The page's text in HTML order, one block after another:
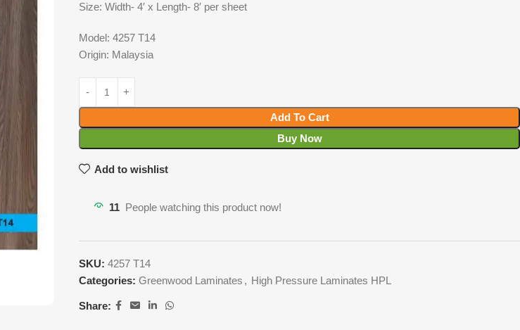
Size: Width- 4′ x Length- 8′ per sheet
Model: 4257 T14
Origin: Malaysia
Add To Cart
Buy Now
Add to wishlist
11 People watching this product now!
SKU: 4257 T14
Categories: Greenwood Laminates , High Pressure Laminates HPL
Share: